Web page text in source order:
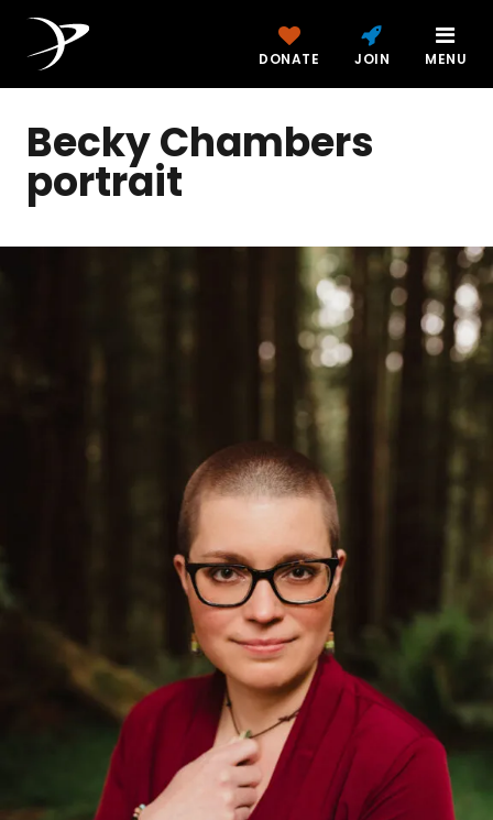
DONATE JOIN MENU
Becky Chambers
portrait